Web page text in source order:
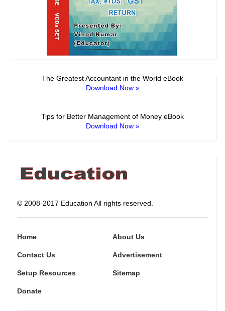
The Greatest Accountant in the World eBook
Download Now »
Tips for Better Management of Money eBook
Download Now »
© 2008-2017 Education All rights reserved.
Home About Us
Contact Us Advertisement
Setup Resources Sitemap
Donate